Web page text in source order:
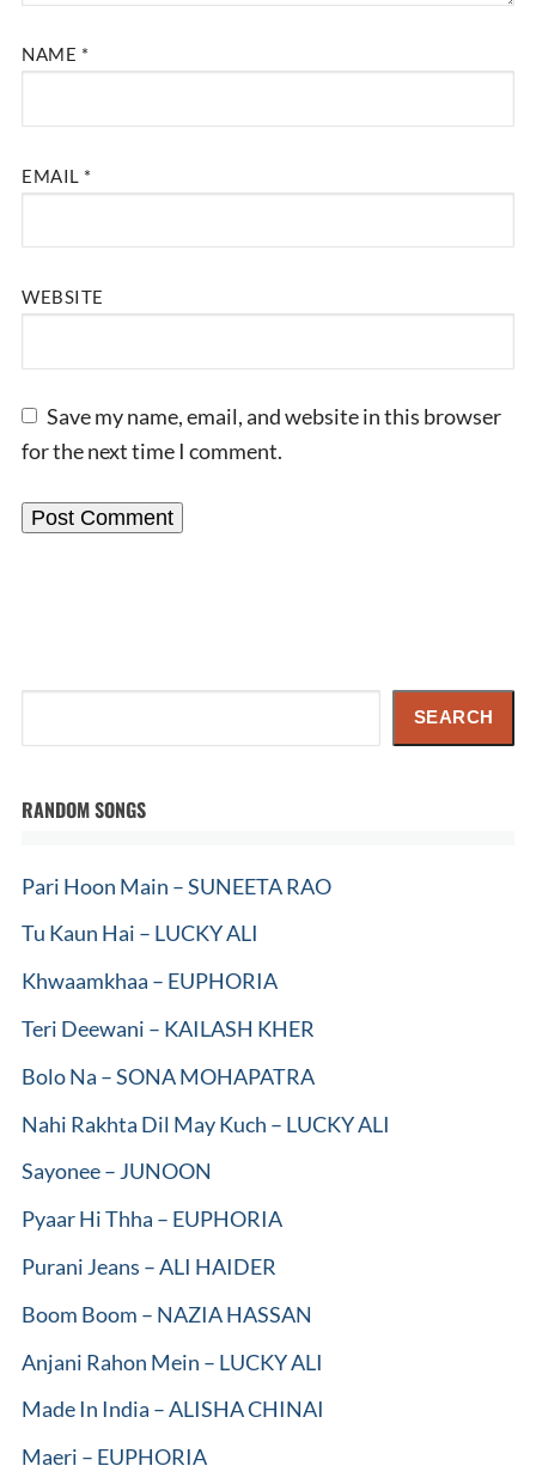
NAME *
EMAIL *
WEBSITE
Save my name, email, and website in this browser
for the next time I comment.
SEARCH
RANDOM SONGS
Pari Hoon Main – SUNEETA RAO
Tu Kaun Hai – LUCKY ALI
Khwaamkhaa – EUPHORIA
Teri Deewani – KAILASH KHER
Bolo Na – SONA MOHAPATRA
Nahi Rakhta Dil May Kuch – LUCKY ALI
Sayonee – JUNOON
Pyaar Hi Thha – EUPHORIA
Purani Jeans – ALI HAIDER
Boom Boom – NAZIA HASSAN
Anjani Rahon Mein – LUCKY ALI
Made In India – ALISHA CHINAI
Maeri – EUPHORIA